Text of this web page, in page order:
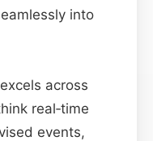
into
across
real‑time
events,